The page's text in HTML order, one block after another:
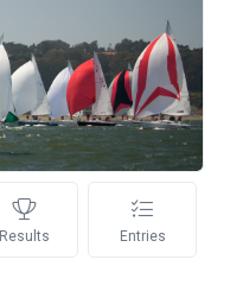
Results Entries